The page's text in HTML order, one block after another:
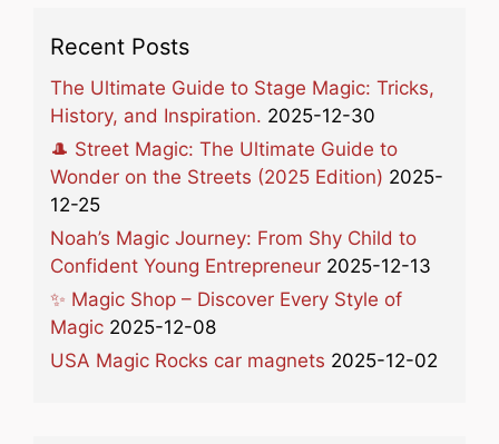
Recent Posts
The Ultimate Guide to Stage Magic: Tricks,
History, and Inspiration. 2025-12-30
🎩 Street Magic: The Ultimate Guide to
Wonder on the Streets (2025 Edition) 2025-
12-25
Noah’s Magic Journey: From Shy Child to
Confident Young Entrepreneur 2025-12-13
✨ Magic Shop – Discover Every Style of
Magic 2025-12-08
USA Magic Rocks car magnets 2025-12-02